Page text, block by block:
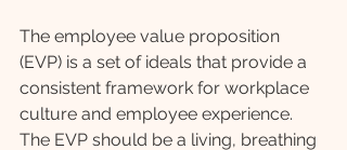
The employee value proposition
(EVP) is a set of ideals that provide a
consistent framework for workplace
culture and employee experience.
The EVP should be a living, breathing